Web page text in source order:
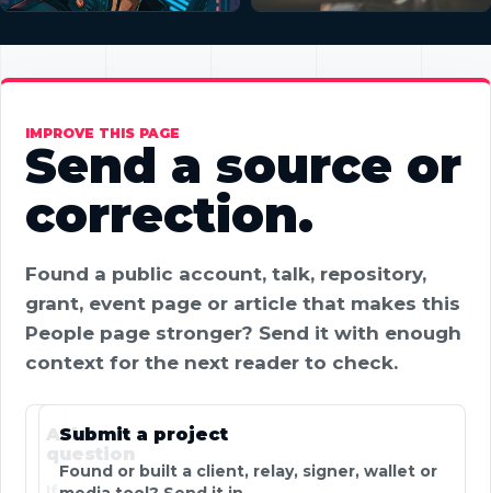
IMPROVE THIS PAGE
Send a source or
correction.
Found a public account, talk, repository,
grant, event page or article that makes this
People page stronger? Send it with enough
context for the next reader to check.
Ask a
question
Submit a project
Found or built a client, relay, signer, wallet or